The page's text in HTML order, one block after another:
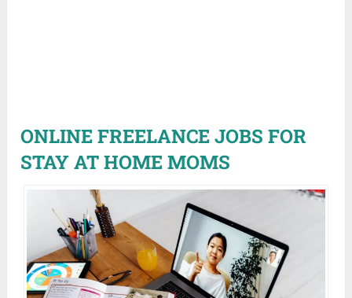
ONLINE FREELANCE JOBS FOR
STAY AT HOME MOMS